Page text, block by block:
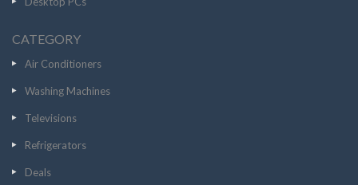
CATEGORY
Air Conditioners
Washing Machines
Televisions
Refrigerators
Deals